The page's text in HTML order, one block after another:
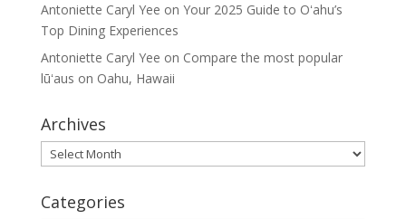
Antoniette Caryl Yee on Your 2025 Guide to Oʻahu’s
Top Dining Experiences
Antoniette Caryl Yee on Compare the most popular
lūʻaus on Oahu, Hawaii
Archives
Archives
Categories